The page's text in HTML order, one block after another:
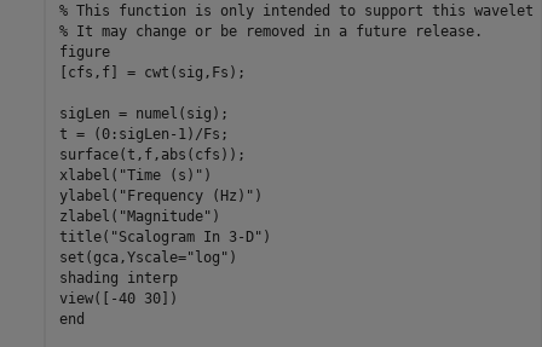
% This function is only intended to support this wavelet
% It may change or be removed in a future release.
figure
[cfs,f] = cwt(sig,Fs);
sigLen = numel(sig);
t = (0:sigLen-1)/Fs;
surface(t,f,abs(cfs));
xlabel( "Time (s)" )
ylabel( "Frequency (Hz)" )
zlabel( "Magnitude" )
title( "Scalogram In 3-D" )
set(gca,Yscale="log" )
shading
interp
end